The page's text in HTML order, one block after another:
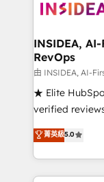
clients gain a
market execution. Why B2B Businesses
Secure: Soc2
starting at $1,5k 💵 -
Global: 250 professionals across five continents 🌐 -
Scale: Fastest tiering Elite HubSpot Partner 🪴 -
Partner 💻 - Migrations: We
addicts to HubSpot
INSIDEA,
RevOps
由 INSIDEA, AI-
★ Elite
verified
G2 & Clutch ★
experts ★
countries ★
obsessed INSIDEA helps growing companies turn
菁英級5.0